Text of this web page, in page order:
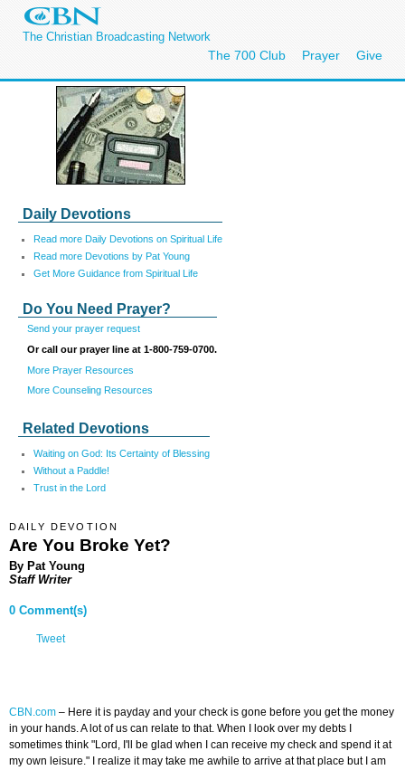
The Christian Broadcasting Network
The 700 Club Prayer Give
Daily Devotions
Read more Daily Devotions on Spiritual Life
Read more Devotions by Pat Young
Get More Guidance from Spiritual Life
Do You Need Prayer?
Send your prayer request
Or call our prayer line at 1-800-759-0700.
More Prayer Resources
More Counseling Resources
Related Devotions
Waiting on God: Its Certainty of Blessing
Without a Paddle!
Trust in the Lord
DAILY DEVOTION
Are You Broke Yet?
By Pat Young
Staff Writer
0 Comment(s)
Tweet
CBN.com – Here it is payday and your check is gone before you get the money
in your hands. A lot of us can relate to that. When I look over my debts I
sometimes think "Lord, I'll be glad when I can receive my check and spend it at
my own leisure." I realize it may take me awhile to arrive at that place but I am